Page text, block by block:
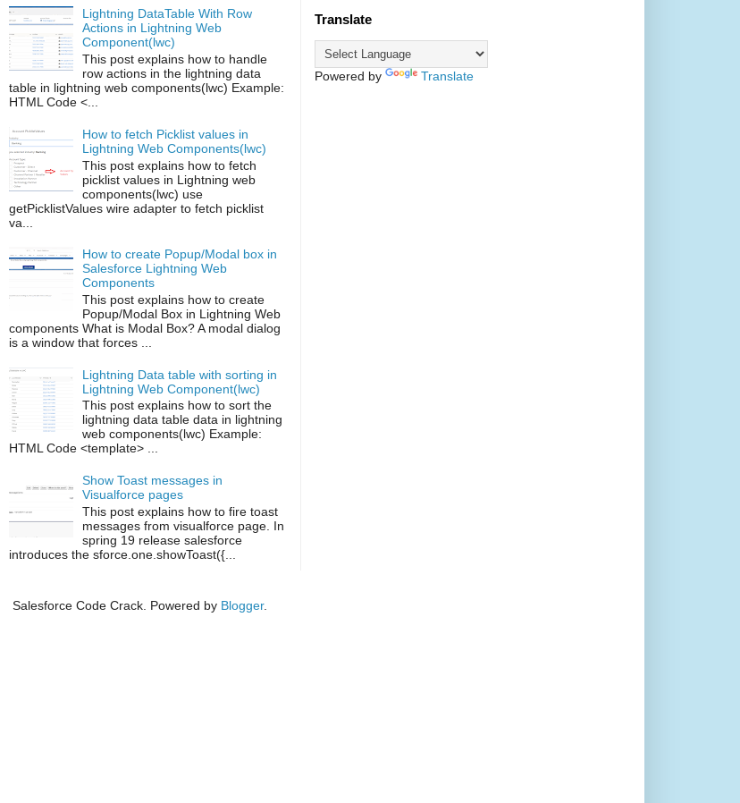
Lightning DataTable With Row
Actions in Lightning Web
Component(lwc)
This post explains how to handle
row actions in the lightning data
table in lightning web components(lwc) Example:
HTML Code <...
How to fetch Picklist values in
Lightning Web Components(lwc)
This post explains how to fetch
picklist values in Lightning web
components(lwc) use
getPicklistValues wire adapter to fetch picklist
va...
How to create Popup/Modal box in
Salesforce Lightning Web
Components
This post explains how to create
Popup/Modal Box in Lightning Web
components What is Modal Box? A modal dialog
is a window that forces ...
Lightning Data table with sorting in
Lightning Web Component(lwc)
This post explains how to sort the
lightning data table data in lightning
web components(lwc) Example:
HTML Code <template> ...
Show Toast messages in
Visualforce pages
This post explains how to fire toast
messages from visualforce page. In
spring 19 release salesforce
introduces the sforce.one.showToast({...
Translate
Powered by Translate
Salesforce Code Crack. Powered by Blogger.